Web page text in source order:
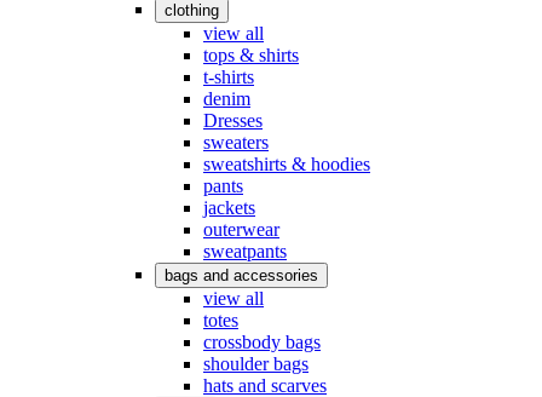
clothing
view all
tops & shirts
t-shirts
denim
Dresses
sweaters
sweatshirts & hoodies
pants
jackets
outerwear
sweatpants
bags and accessories
view all
totes
crossbody bags
shoulder bags
hats and scarves